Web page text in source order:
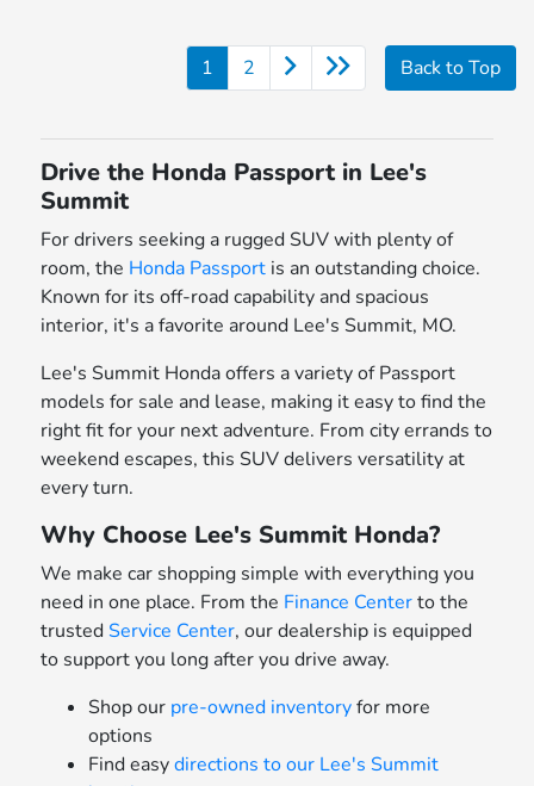
1 2 Back to Top
Drive the Honda Passport in Lee's
Summit
For drivers seeking a rugged SUV with plenty of
room, the Honda Passport is an outstanding choice.
Known for its off-road capability and spacious
interior, it's a favorite around Lee's Summit, MO.
Lee's Summit Honda offers a variety of Passport
models for sale and lease, making it easy to find the
right fit for your next adventure. From city errands to
weekend escapes, this SUV delivers versatility at
every turn.
Why Choose Lee's Summit Honda?
We make car shopping simple with everything you
need in one place. From the Finance Centerto the
trustedService Center, our dealership is equipped
to support you long after you drive away.
Shop our pre-owned inventoryfor more
options
Find easydirections to our Lee's Summit